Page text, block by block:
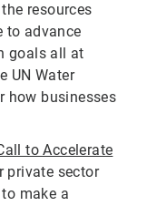
resources
to advance
goals all at
UN Water
how businesses
to Accelerate
private sector
make a